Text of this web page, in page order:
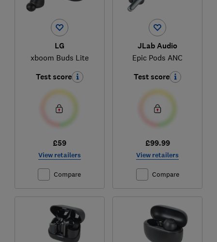
LG
xboom Buds Lite
Test score
£59
View retailers
Compare
JLab Audio
Epic Pods ANC
Test score
£99.99
View retailers
Compare